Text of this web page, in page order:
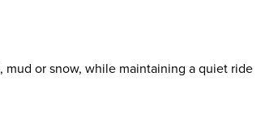
or snow, while maintaining a quiet ride